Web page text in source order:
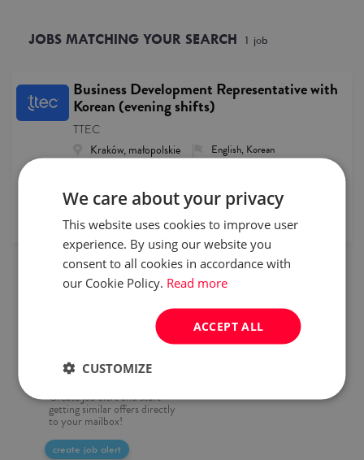
JOBS MATCHING YOUR SEARCH 1 job
Business Development Representative with
Korean (evening shifts)
TTEC
Kraków, małopolskie
English, Korean
published2026/07/31
1
Do you want to be always up
to date?
Create job alert and start
getting similar offers directly
to your mailbox!
create job alert
We care about your privacy
This website uses cookies to improve user
experience. By using our website you
consent to all cookies in accordance with
our Cookie Policy. Read more
ACCEPT ALL
CUSTOMIZE